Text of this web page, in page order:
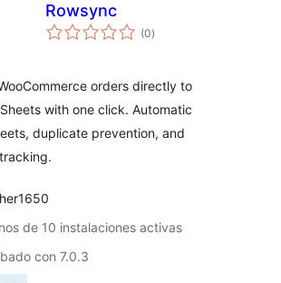
Rowsync
(0total
de
)
orders directly to
with one click. Automatic
duplicate prevention, and
de 10 instalaciones activas
con 7.0.3